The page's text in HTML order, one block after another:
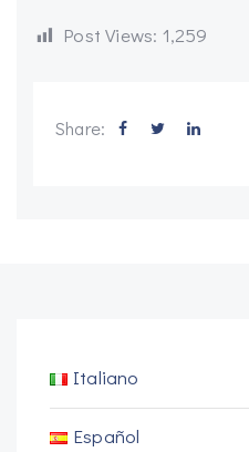
Post Views: 1,259
Share:
Italiano
Español